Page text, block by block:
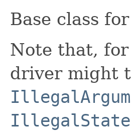
Base class
Note that,
driver might